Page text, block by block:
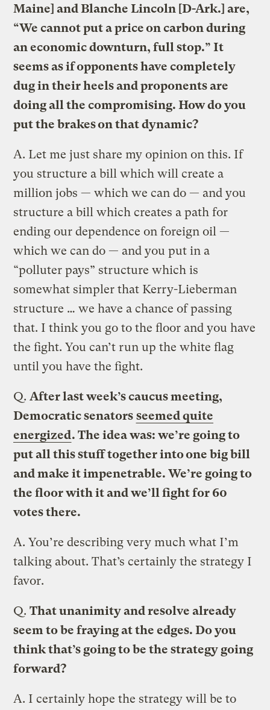
Maine] and Blanche Lincoln [D-Ark.] are,
“We cannot put a price on carbon during
an economic downturn, full stop.” It
seems as if opponents have completely
dug in their heels and proponents are
doing all the compromising. How do you
put the brakes on that dynamic?
A. Let me just share my opinion on this. If
you structure a bill which will create a
million jobs — which we can do — and you
structure a bill which creates a path for
ending our dependence on foreign oil —
which we can do — and you put in a
“polluter pays” structure which is
somewhat simpler that Kerry-Lieberman
structure … we have a chance of passing
that. I think you go to the floor and you have
the fight. You can’t run up the white flag
until you have the fight.
Q. After last week’s caucus meeting,
Democratic senators seemed quite
energized. The idea was: we’re going to
put all this stuff together into one big bill
and make it impenetrable. We’re going to
the floor with it and we’ll fight for 60
votes there.
A.You’re describing very much what I’m
talking about. That’s certainly the strategy I
favor.
Q.That unanimity and resolve already
seem to be fraying at the edges. Do you
think that’s going to be the strategy going
forward?
A. I certainly hope the strategy will be to